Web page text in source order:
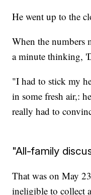
He went up to the
When the numbers
a minute thinking,
"I had to stick my
in some fresh air,:
really had to
"All-family
That was on May
ineligible to collect